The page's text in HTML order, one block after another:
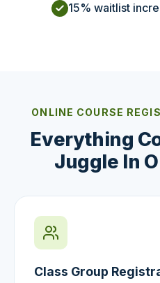
15% waitlist
ONLINE COURSE
Everything
Juggle In
Class Group